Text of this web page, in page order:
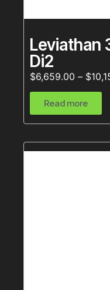
Leviathan
Di2
$6,659.00 – $
Read more